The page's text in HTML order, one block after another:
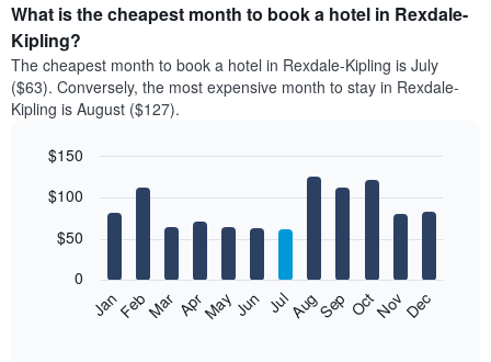
What is the cheapest month to book a hotel in Rexdale-
Kipling?
The cheapest month to book a hotel in Rexdale-Kipling is July
($63). Conversely, the most expensive month to stay in Rexdale-
Kipling is August ($127).
chart
bars.
following
graphic.
JanFebMar AprMayJun JulAugSep OctNovDec
0
$50
$100
$150